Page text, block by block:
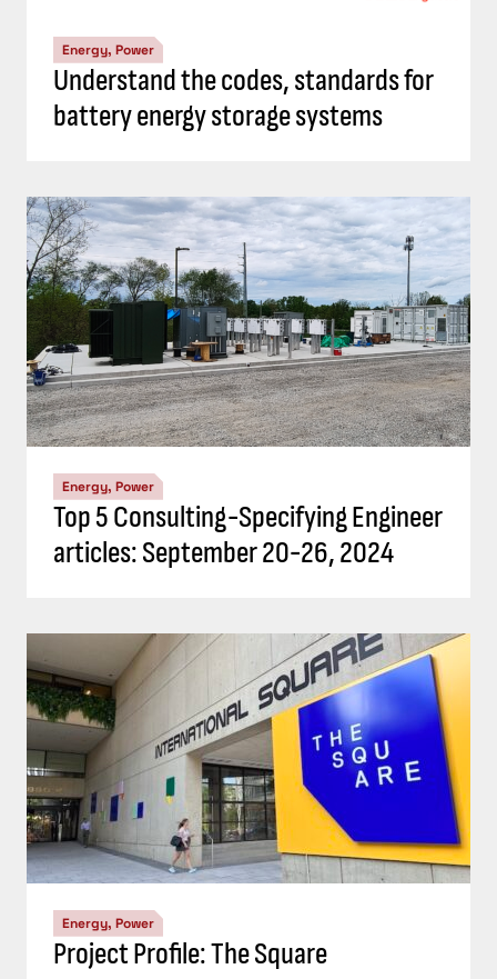
Energy, Power
Understand the codes, standards for
battery energy storage systems
Energy, Power
Top 5 Consulting-Specifying Engineer
articles: September 20-26, 2024
Energy, Power
Project Profile: The Square